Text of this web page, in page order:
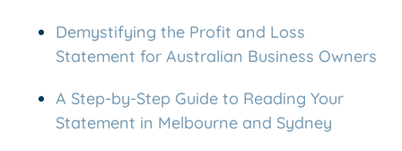
Demystifying the Profit and Loss
Statement for Australian Business Owners
A Step-by-Step Guide to Reading Your
Statement in Melbourne and Sydney